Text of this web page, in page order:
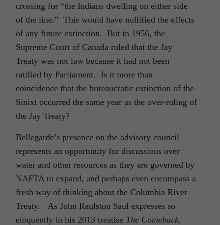
crossing for “the Indians dwelling on either side
of the line.” This would have nullified the effects
of any future extinction. But in 1956, the
Supreme Court of Canada ruled that the Jay
Treaty was not law because it had not been
ratified by Parliament. Is it more than
coincidence that the bureaucratic extinction of the
Sinixt occurred the same year as the over-ruling of
the Jay Treaty?
Bellegarde’s presence on the advisory council
represents an opportunity for discussions over
water and other resources as they are governed by
NAFTA to expand, and perhaps even encompass a
fresh way of thinking about the Columbia River
Treaty. As John Raulston Saul expresses so
eloquently in his 2013 treatise The Comeback,